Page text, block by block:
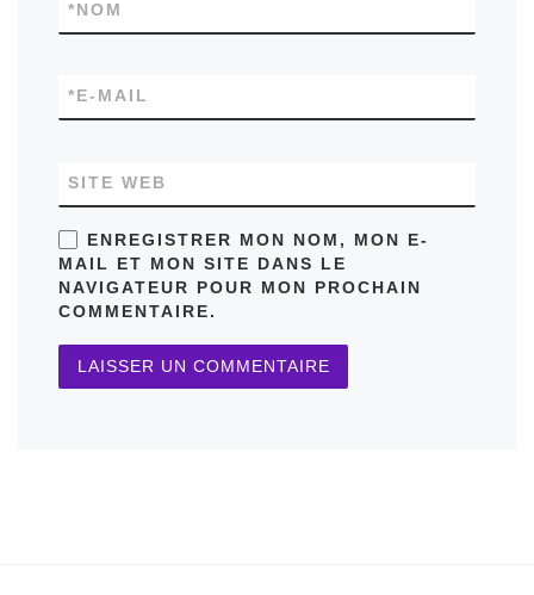
NOM
*
E-MAIL
*
SITE WEB
ENREGISTRER MON NOM, MON E-
MAIL ET MON SITE DANS LE
NAVIGATEUR POUR MON PROCHAIN
COMMENTAIRE.